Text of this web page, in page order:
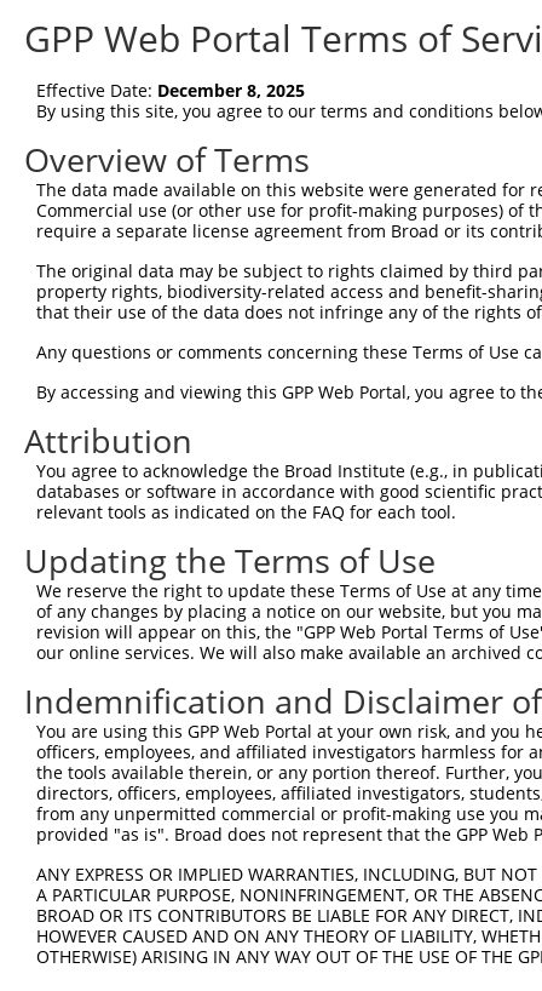
shRNA constructs matching this
This list includes all shRNAs that have a perfect SDR
transcript they were originally designed to target.
designed to target: (i) a different isoform or
transcript of an orthologous gene (in this
transcript of a different gene (from the same or
Clone ID Target Seq Vector
TRCN0000320671 ATCTCAGTATGCATGGTATAT
pLKO_005
3
TRCN0000320672 GTAAACGCTGTCCCTAGTAAA
TRCN0000320749 TTGGTGAGGATTTGGATAAAT
pLKO_005
TRCN0000378209 ACATGGGCCGAGGCAAGATAA
pLKO_005
6
TRCN0000007230 GCTCCATAATGGGAGAAGTAA
TRCN0000007231 GCATCACATCAGGAGGATGTT
pLKO.1
TRCN0000007232 CACTCTGAGAAAGAAACTTAT pLKO.1
TRCN0000256745 CAGCCTGGCCAACATGGTAAA pLKO_005
10
TRCN0000134155 CCTTCCTTACACCTTATACAA pLKO.1
TRCN0000165057 GAGTGGACACAGCACATGTTT pLKO.1
TRCN0000007228 CACCTGTAATCCCAGCACTTT pLKO.1
TRCN0000166635 CACCTGTAATCCCAGCACTTT pLKO.1
TRCN0000021409 GCTGCCTTCAAGCATCTGTTT pLKO.1
TRCN0000161379 GCATCTGTTTAACAAAGCACA pLKO.1
TRCN0000155836 CCCAAAGTGCTGGGATTACAA pLKO.1
TRCN0000021429 CACACCTGTAATCCCAGCATT pLKO.1
GPP Web Portal Terms of
Effective Date: December 8, 2025
By using this site, you agree to our terms and conditions
Overview of Terms
The data made available on this website were generated
Commercial use (or other use for profit-making purposes) of
require a separate license agreement from Broad or its
The original data may be subject to rights claimed by third
property rights, biodiversity-related access and benefit-
that their use of the data does not infringe any of the rights
Any questions or comments concerning these Terms of Use
By accessing and viewing this GPP Web Portal, you agree to
Attribution
You agree to acknowledge the Broad Institute (e.g., in
databases or software in accordance with good scientific
relevant tools as indicated on the FAQ for each tool.
Updating the Terms of Use
We reserve the right to update these Terms of Use at any
of any changes by placing a notice on our website, but you
revision will appear on this, the "GPP Web Portal Terms of
our online services. We will also make available an archived
Indemnification and Disclaimer
You are using this GPP Web Portal at your own risk, and
officers, employees, and affiliated investigators harmless for
the tools available therein, or any portion thereof. Further,
directors, officers, employees, affiliated investigators,
from any unpermitted commercial or profit-making use you
provided "as is". Broad does not represent that the GPP
ANY EXPRESS OR IMPLIED WARRANTIES, INCLUDING, BUT
A PARTICULAR PURPOSE, NONINFRINGEMENT, OR THE
BROAD OR ITS CONTRIBUTORS BE LIABLE FOR ANY DIRECT,
HOWEVER CAUSED AND ON ANY THEORY OF LIABILITY,
OTHERWISE) ARISING IN ANY WAY OUT OF THE USE OF THE